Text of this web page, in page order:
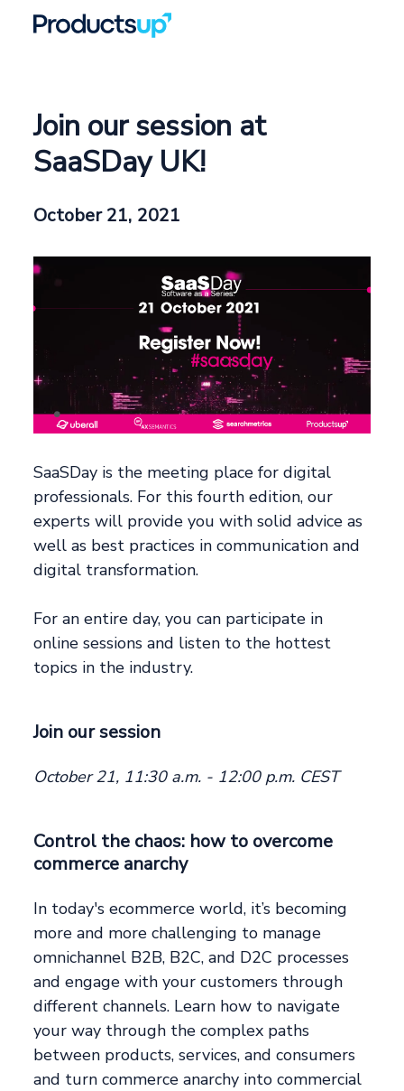
Join our session at
SaaSDay UK!
October 21, 2021
SaaSDay is the meeting place for digital
professionals. For this fourth edition, our
experts will provide you with solid advice as
well as best practices in communication and
digital transformation.
For an entire day, you can participate in
online sessions and listen to the hottest
topics in the industry.
Join our session
October 21, 11:30 a.m. - 12:00 p.m. CEST
Control the chaos: how to overcome
commerce anarchy
In today's ecommerce world, it’s becoming
more and more challenging to manage
omnichannel B2B, B2C, and D2C processes
and engage with your customers through
different channels. Learn how to navigate
your way through the complex paths
between products, services, and consumers
and turn commerce anarchy into commercial